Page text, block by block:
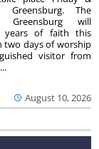
August 10, 2026
Greensburg. The
Greensburg will
years of faith this
two days of worship
visitor from